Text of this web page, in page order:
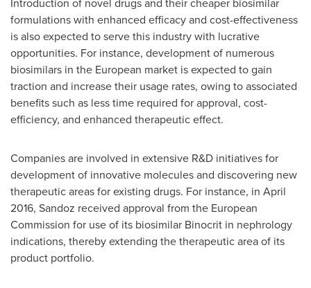
formulations with enhanced efficacy and cost-effectiveness
is also expected to serve this industry with lucrative
opportunities. For instance, development of numerous
biosimilars in the European market is expected to gain
traction and increase their usage rates, owing to associated
benefits such as less time required for approval, cost-
efficiency, and enhanced therapeutic effect.
Companies are involved in extensive R&D initiatives for
development of innovative molecules and discovering new
therapeutic areas for existing drugs. For instance, in April
2016, Sandoz received approval from the European
Commission for use of its biosimilar Binocrit in nephrology
indications, thereby extending the therapeutic area of its
product portfolio.